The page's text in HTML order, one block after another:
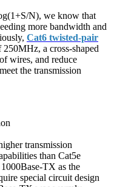
N), we know that
more bandwidth and
Cat6 twisted-pair
a cross-shaped
wires, and reduce
the transmission
transmission
than Cat5e
TX as the
special circuit design